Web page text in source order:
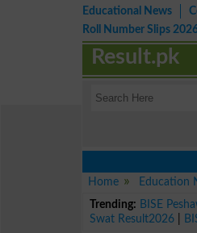
Educational News
Roll Number Slips
Result.pk
Home
Education
Trending: BISE
Swat Result2026